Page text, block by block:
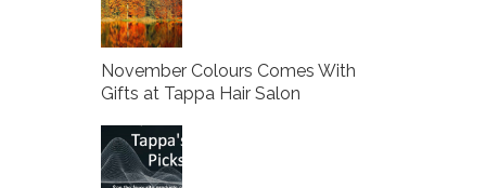
November Colours Comes With
Gifts at Tappa Hair Salon